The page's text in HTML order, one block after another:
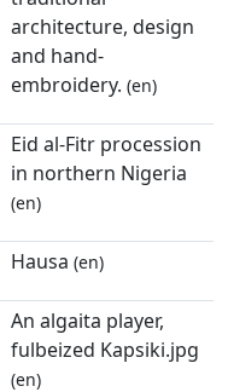
architecture, design
and hand-
embroidery. (en)
Eid al-Fitr procession
in northern Nigeria
(en)
Hausa (en)
An algaita player,
fulbeized Kapsiki.jpg
(en)